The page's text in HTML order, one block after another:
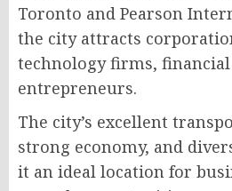
Toronto and Pearson
the city attracts
technology firms,
entrepreneurs.
The city’s excellent
strong economy, and
it an ideal location for